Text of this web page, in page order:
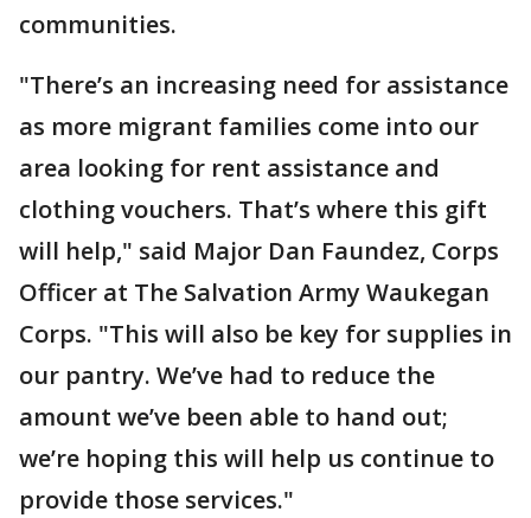
communities.
"There’s an increasing need for assistance
as more migrant families come into our
area looking for rent assistance and
clothing vouchers. That’s where this gift
will help," said Major Dan Faundez, Corps
Officer at The Salvation Army Waukegan
Corps. "This will also be key for supplies in
our pantry. We’ve had to reduce the
amount we’ve been able to hand out;
we’re hoping this will help us continue to
provide those services."